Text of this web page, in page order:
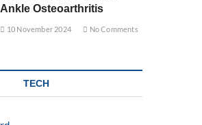
Ankle Osteoarthritis
10 November 2024 No Comments
TECH